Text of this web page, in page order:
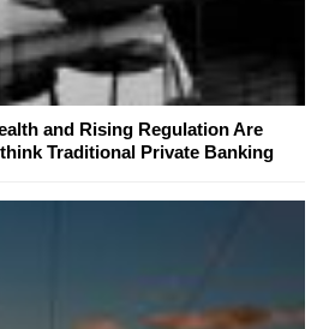
and Rising Regulation Are
Traditional Private Banking